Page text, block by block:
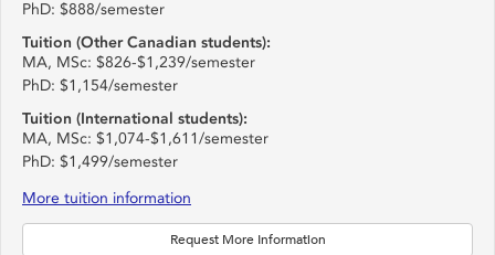
PhD: $888/semester
Tuition (Other Canadian students):
MA, MSc: $826-$1,239/semester
PhD: $1,154/semester
Tuition (International students):
MA, MSc: $1,074-$1,611/semester
PhD: $1,499/semester
More tuition information
Request More Information